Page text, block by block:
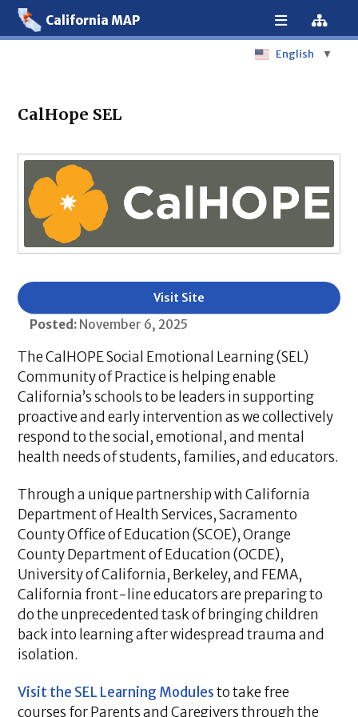
California MAP
English ▼
CalHope SEL
Visit Site
Posted: November 6, 2025
The CalHOPE Social Emotional Learning (SEL)
Community of Practice is helping enable
California’s schools to be leaders in supporting
proactive and early intervention as we collectively
respond to the social, emotional, and mental
health needs of students, families, and educators.
Through a unique partnership with California
Department of Health Services, Sacramento
County Office of Education (SCOE), Orange
County Department of Education (OCDE),
University of California, Berkeley, and FEMA,
California front-line educators are preparing to
do the unprecedented task of bringing children
back into learning after widespread trauma and
isolation.
Visit the SEL Learning Modulesto take free
courses for Parents and Caregivers through the